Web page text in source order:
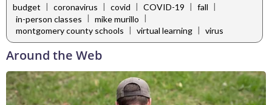
budget | coronavirus | covid | COVID-19 | fall |
in-person classes | mike murillo |
montgomery county schools | virtual learning | virus
Around the Web